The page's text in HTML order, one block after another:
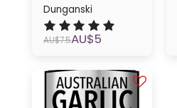
Dunganski
AU$7.5AU$5